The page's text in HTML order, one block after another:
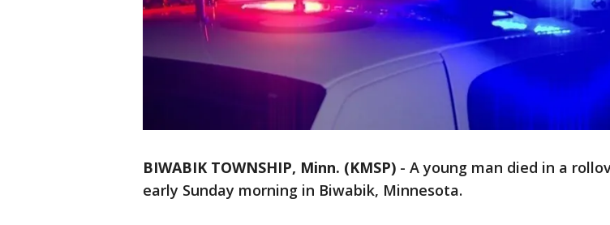
BIWABIK TOWNSHIP, Minn. (KMSP) - A young man died in a
early Sunday morning in Biwabik, Minnesota.